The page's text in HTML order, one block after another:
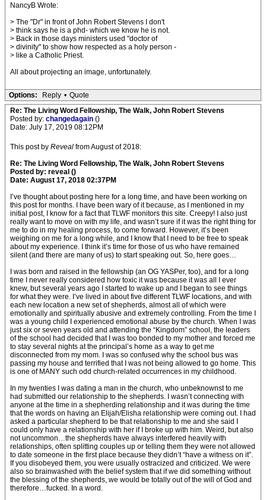
NancyB Wrote:
> The "Dr" in front of John Robert Stevens I don't
> think says he is a phd- which we know he is not.
> Back in those days ministers used "doctor of
> divinity" to show how respected as a holy person -
> like a Catholic Priest.
All about projecting an image, unfortunately.
Options: Reply • Quote
Re: The Living Word Fellowship, The Walk, John Robert Stevens
Posted by: changedagain ()
Date: July 17, 2019 08:12PM
This post by Reveal from August of 2018:
Re: The Living Word Fellowship, The Walk, John Robert Stevens
Posted by: reveal ()
Date: August 17, 2018 02:37PM
I’ve thought about posting here for a long time, and have been working on
this post for months. I have been wary of it because, as I mentioned in my
initial post, I know for a fact that TLWF monitors this site. Creepy! I also just
really want to move on with my life, and wasn’t sure if it was the right thing for
me to do in my healing process, to come forward. However, it’s been
weighing on me for a long while, and I know that I need to be free to speak
about my experience. I think it’s time for those of us who have remained
silent (and there are many of us) to start speaking out. So, here goes…
I was born and raised in the fellowship (an OG YASPer, too), and for a long
time I never really considered how toxic it was because it was all I ever
knew, but several years ago I started to wake up and I began to see things
for what they were. I’ve lived in about five different TLWF locations, and with
each new location a new set of shepherds, almost all of which were
emotionally and spiritually abusive and extremely controlling. From the time I
was a young child I experienced emotional abuse by the church. When I was
just six or seven years old and attending the “Kingdom” school, the leaders
of the school had decided that I was too bonded to my mother and forced me
to stay several nights at the principal’s home as a way to get me
disconnected from my mom. I was so confused why the school bus was
passing my house and terrified that I was not being allowed to go home. This
is one of MANY such odd church-related occurrences in my childhood.
In my twenties I was dating a man in the church, who unbeknownst to me
had submitted our relationship to the shepherds. I wasn’t connecting with
anyone at the time in a shepherding relationship and it was during the time
that the words on having an Elijah/Elisha relationship were coming out. I had
asked a particular shepherd to be that relationship to me and she said I
could only have a relationship with her if I broke up with him. Weird, but also
not uncommon…the shepherds have always interfered heavily with
relationships, often splitting couples up or telling them they were not allowed
to date someone in the first place because they didn’t “have a witness on it”.
If you disobeyed them, you were usually ostracized and criticized. We were
also so brainwashed with the belief system that if we did something without
the blessing of the shepherds, we would be totally out of the will of God and
therefore…fucked. In a word.